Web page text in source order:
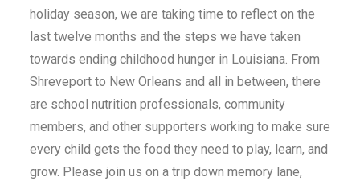
holiday season, we are taking time to reflect on the
last twelve months and the steps we have taken
towards ending childhood hunger in Louisiana. From
Shreveport to New Orleans and all in between, there
are school nutrition professionals, community
members, and other supporters working to make sure
every child gets the food they need to play, learn, and
grow. Please join us on a trip down memory lane,